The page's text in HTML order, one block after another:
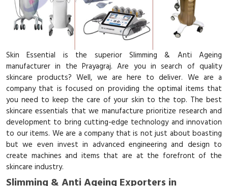
Skin Essential is the superior Slimming & Anti Ageing
manufacturer in the Prayagraj. Are you in search of quality
skincare products? Well, we are here to deliver. We are a
company that is focused on providing the optimal items that
you need to keep the care of your skin to the top. The best
skincare essentials that we manufacture prioritize research and
development to bring cutting-edge technology and innovation
to our items. We are a company that is not just about boasting
but we even invest in advanced engineering and design to
create machines and items that are at the forefront of the
skincare industry.